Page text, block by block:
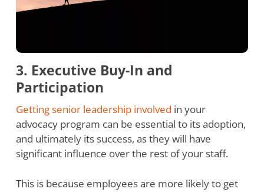
3. Executive Buy-In and
Participation
Getting senior leadership involved in your
advocacy program can be essential to its adoption,
and ultimately its success, as they will have
significant influence over the rest of your staff.
This is because employees are more likely to get